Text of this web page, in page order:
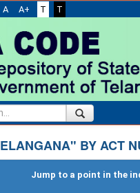
A A+ T T
BY ACT
Jump to a point in the